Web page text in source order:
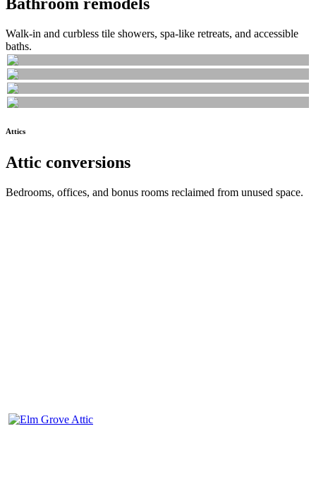
Bathroom remodels
Walk-in and curbless tile showers, spa-like retreats, and accessible
baths.
Attics
Attic conversions
Bedrooms, offices, and bonus rooms reclaimed from unused space.